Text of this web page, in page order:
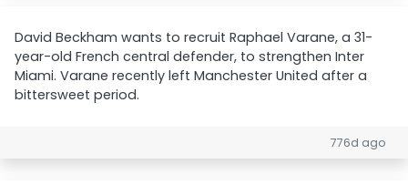
David Beckham wants to recruit Raphael Varane, a 31-
year-old French central defender, to strengthen Inter
Miami. Varane recently left Manchester United after a
bittersweet period.
776d ago